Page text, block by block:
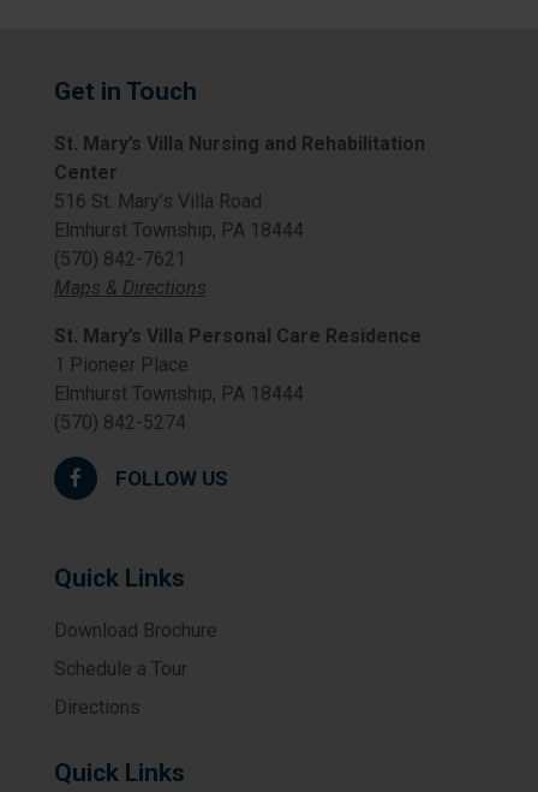
Get in Touch
St. Mary’s Villa Nursing and Rehabilitation
Center
516 St. Mary’s Villa Road
Elmhurst Township, PA 18444
(570) 842-7621
Maps & Directions
St. Mary’s Villa Personal Care Residence
1 Pioneer Place
Elmhurst Township, PA 18444
(570) 842-5274
FOLLOW US
Quick Links
Download Brochure
Schedule a Tour
Directions
Quick Links